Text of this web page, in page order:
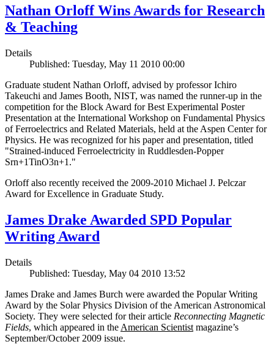
Nathan Orloff Wins Awards for Research
& Teaching
Details
Published: Tuesday, May 11 2010 00:00
Graduate student Nathan Orloff, advised by professor Ichiro
Takeuchi and James Booth, NIST, was named the runner-up in the
competition for the Block Award for Best Experimental Poster
Presentation at the International Workshop on Fundamental Physics
of Ferroelectrics and Related Materials, held at the Aspen Center for
Physics. He was recognized for his paper and presentation, titled
"Strained-induced Ferroelectricity in Ruddlesden-Popper
Srn+1TinO3n+1."
Orloff also recently received the 2009-2010 Michael J. Pelczar
Award for Excellence in Graduate Study.
James Drake Awarded SPD Popular
Writing Award
Details
Published: Tuesday, May 04 2010 13:52
James Drake and James Burch were awarded the Popular Writing
Award by the Solar Physics Division of the American Astronomical
Society. They were selected for their article Reconnecting Magnetic
Fields, which appeared in the American Scientist magazine’s
September/October 2009 issue.